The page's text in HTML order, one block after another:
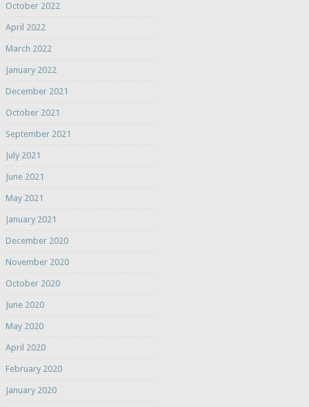
October 2022
April 2022
March 2022
January 2022
December 2021
October 2021
September 2021
July 2021
June 2021
May 2021
January 2021
December 2020
November 2020
October 2020
June 2020
May 2020
April 2020
February 2020
January 2020